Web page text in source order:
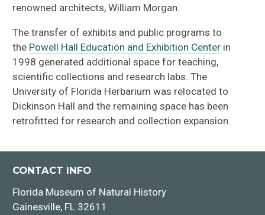
renowned architects, William Morgan.
The transfer of exhibits and public programs to
the Powell Hall Education and Exhibition Center in
1998 generated additional space for teaching,
scientific collections and research labs. The
University of Florida Herbarium was relocated to
Dickinson Hall and the remaining space has been
retrofitted for research and collection expansion.
CONTACT INFO
Florida Museum of Natural History
Gainesville, FL 32611